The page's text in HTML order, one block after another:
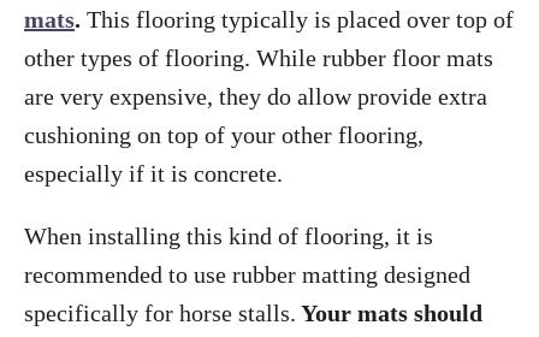
mats. This flooring typically is placed over top of
other types of flooring. While rubber floor mats
are very expensive, they do allow provide extra
cushioning on top of your other flooring,
especially if it is concrete.
When installing this kind of flooring, it is
recommended to use rubber matting designed
specifically for horse stalls. Your mats should